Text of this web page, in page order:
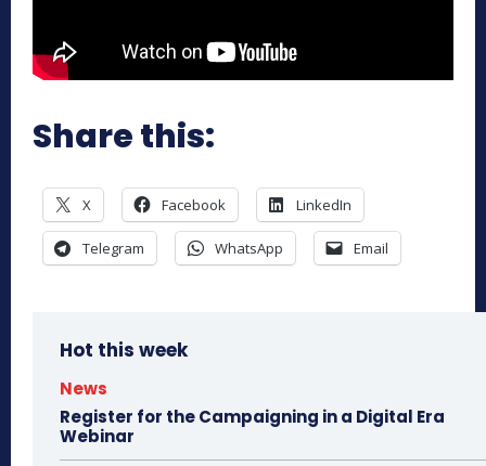
Share this:
X Facebook LinkedIn
Telegram WhatsApp Email
Hot this week
News
Register for the Campaigning in a Digital Era
Webinar